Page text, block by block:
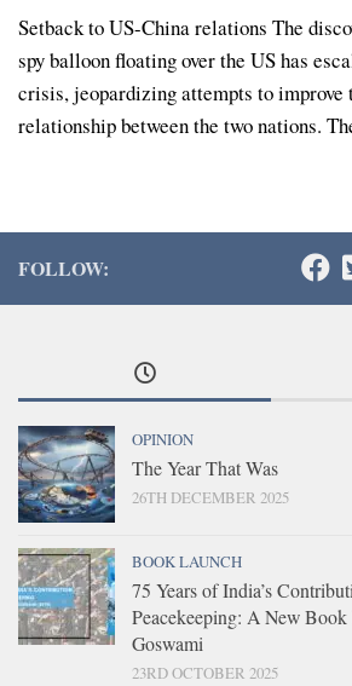
Setback to US-China relations The
spy balloon floating over the US has
crisis, jeopardizing attempts to improve
relationship between the two nations.
FOLLOW:
OPINION
The Year That Was
26TH DECEMBER 2025
BOOK LAUNCH
75 Years of India’s
Peacekeeping: A New
Goswami
23RD OCTOBER 2025